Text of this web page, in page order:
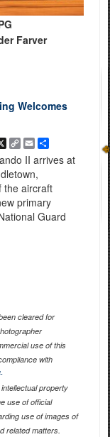
Farver
Welcomes
X
Copy
Link
EmailShare
II arrives at
the aircraft
primary
Guard
cleared for
use of this
with
property
use of official
use of images of
related matters.